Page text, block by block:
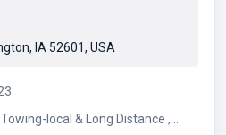
IA 52601, USA